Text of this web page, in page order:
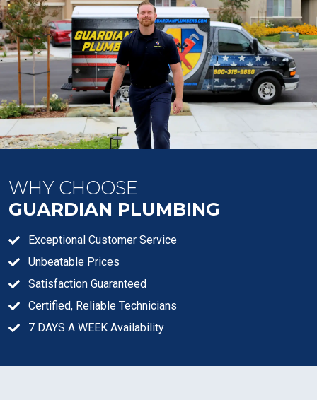
WHY CHOOSE
GUARDIAN PLUMBING
Exceptional Customer Service
Unbeatable Prices
Satisfaction Guaranteed
Certified, Reliable Technicians
7 DAYS A WEEK Availability